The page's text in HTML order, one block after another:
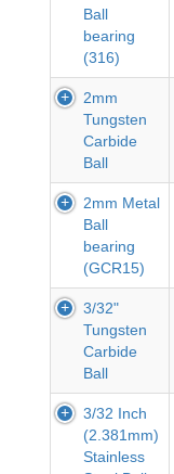
Ball
bearing
(316)
2mm
Tungsten
Carbide
Ball
2mm Metal
Ball
bearing
(GCR15)
3/32"
Tungsten
Carbide
Ball
3/32 Inch
(2.381mm)
Stainless